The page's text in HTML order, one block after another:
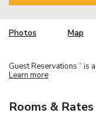
Photos Map
Guest Reservations TM is
Learn more
Rooms & Rates